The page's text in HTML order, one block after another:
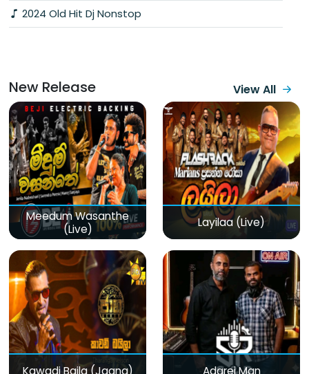
2024 Old Hit Dj Nonstop
New Release View All
Meedum Wasanthe
(Live)
Layilaa (Live)
Kawadi Baila (Jaana) Adarei Man